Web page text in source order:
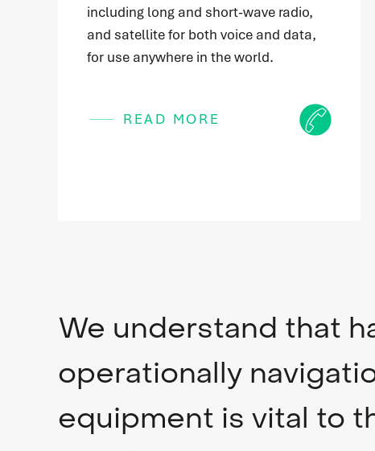
including long and short-wave radio,
and satellite for both voice and data,
for use anywhere in the world.
READ MORE Icon
We understand that
operationally
equipment is vital to